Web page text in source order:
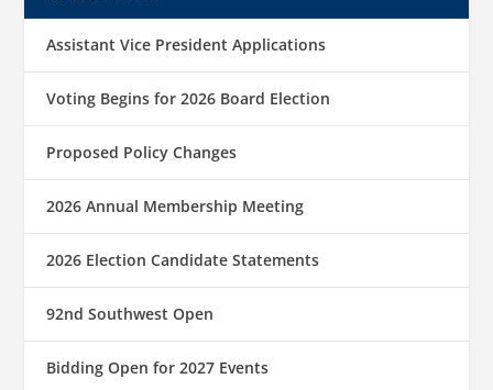
Assistant Vice President Applications
Voting Begins for 2026 Board Election
Proposed Policy Changes
2026 Annual Membership Meeting
2026 Election Candidate Statements
92nd Southwest Open
Bidding Open for 2027 Events